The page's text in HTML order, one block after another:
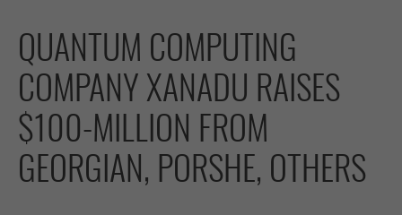
QUANTUM COMPUTING
COMPANY XANADU RAISES
$100-MILLION FROM
GEORGIAN, PORSHE, OTHERS